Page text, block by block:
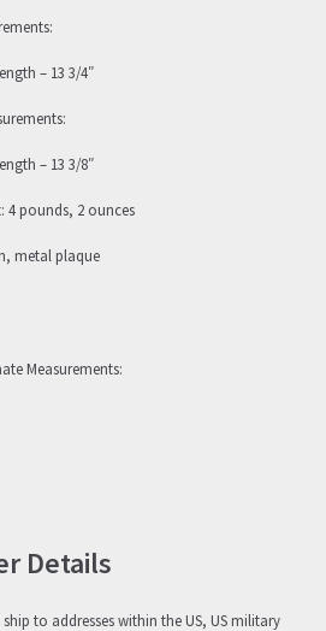
– 13 3/4″
– 13 3/8″
4 pounds, 2 ounces
metal plaque
Measurements:
Details
to addresses within the US, US military